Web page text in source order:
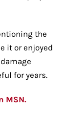
the
it or enjoyed
for years.
MSN.